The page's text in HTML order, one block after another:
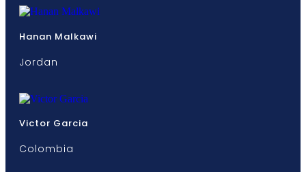
Hanan Malkawi
Jordan
Victor Garcia
Colombia